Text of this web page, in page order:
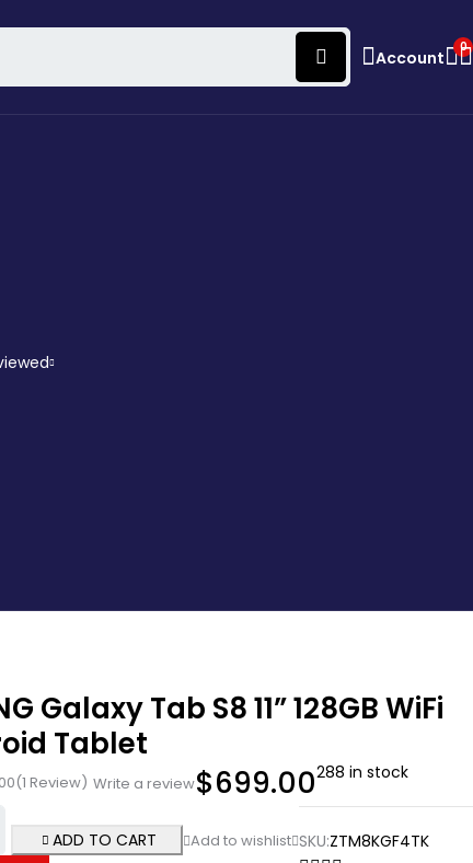
Account
0
Galaxy Tab S8 11” 128GB WiFi
Tablet
(1 Review) Write a review$699.00288 in stock
ADD TO CART
SKU:ZTM8KGF4TK